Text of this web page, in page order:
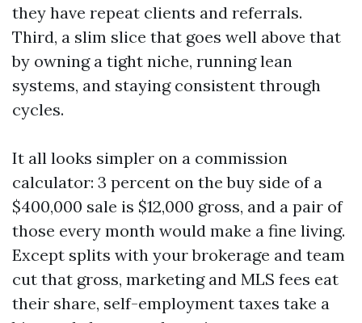
they have repeat clients and referrals.
Third, a slim slice that goes well above that
by owning a tight niche, running lean
systems, and staying consistent through
cycles.
It all looks simpler on a commission
calculator: 3 percent on the buy side of a
$400,000 sale is $12,000 gross, and a pair of
those every month would make a fine living.
Except splits with your brokerage and team
cut that gross, marketing and MLS fees eat
their share, self-employment taxes take a